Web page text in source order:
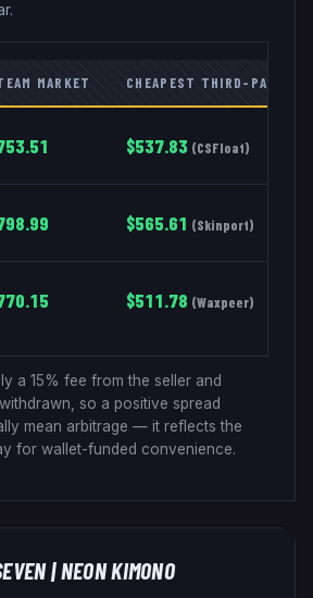
MARKET CHEAPEST THIRD-PARTY
$537.83 (CSFloat)
$565.61 (Skinport)
$511.78 (Waxpeer)
a 15% fee from the seller and
so a positive spread
mean arbitrage — it reflects the
for wallet-funded convenience.
|NEON KIMONO